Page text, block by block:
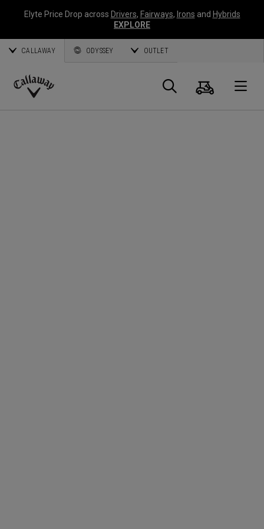
Elyte Price Drop across Drivers, Fairways, Irons and Hybrids
EXPLORE
CALLAWAY ODYSSEY OUTLET
Callaway
Search
Cart